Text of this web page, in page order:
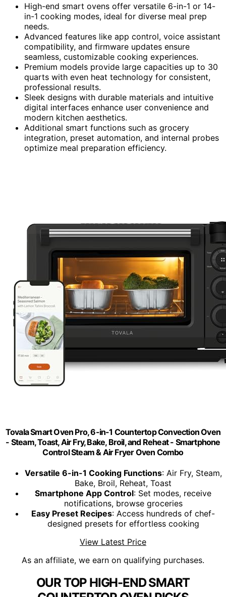
High-end smart ovens offer versatile 6-in-1 or 14-
in-1 cooking modes, ideal for diverse meal prep
needs.
Advanced features like app control, voice assistant
compatibility, and firmware updates ensure
seamless, customizable cooking experiences.
Premium models provide large capacities up to 30
quarts with even heat technology for consistent,
professional results.
Sleek designs with durable materials and intuitive
digital interfaces enhance user convenience and
modern kitchen aesthetics.
Additional smart functions such as grocery
integration, preset automation, and internal probes
optimize meal preparation efficiency.
Tovala Smart Oven Pro, 6-in-1 Countertop Convection Oven
- Steam, Toast, Air Fry, Bake, Broil, and Reheat - Smartphone
Control Steam & Air Fryer Oven Combo
Versatile 6-in-1 Cooking Functions: Air Fry, Steam,
Bake, Broil, Reheat, Toast
Smartphone App Control: Set modes, receive
notifications, browse groceries
Easy Preset Recipes: Access hundreds of chef-
designed presets for effortless cooking
View Latest Price
As an affiliate, we earn on qualifying purchases.
OUR TOP HIGH-END SMART